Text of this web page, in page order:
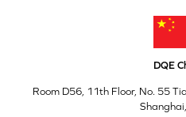
DQE
Room D56, 11th Floor, No. 55